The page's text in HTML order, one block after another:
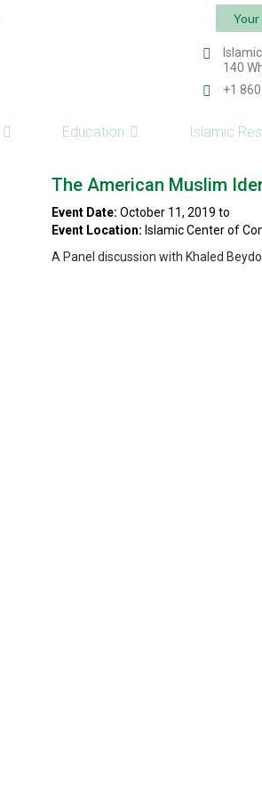
Email
140
+1
Education Islamic
The American Muslim
Event Date: October 11, 2019 to
Event Location: Islamic Center of
A Panel discussion with Khaled